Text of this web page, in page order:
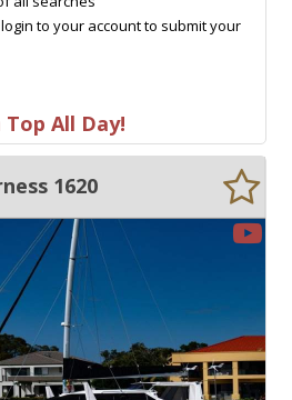
to your account to submit your
All Day!
1620